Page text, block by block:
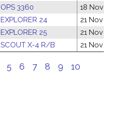
OPS 3360
18 Nov
EXPLORER 24
21 Nov
EXPLORER 25
21 Nov
SCOUT X-4 R/B 21 Nov
5 6 7 8 9 10